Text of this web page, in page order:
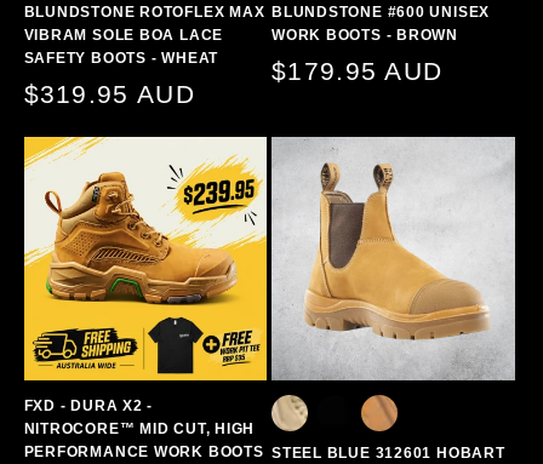
BLUNDSTONE ROTOFLEX MAX
VIBRAM SOLE BOA LACE
SAFETY BOOTS - WHEAT
Regular
$319.95 AUD
BLUNDSTONE #600 UNISEX
WORK BOOTS - BROWN
Regular
$179.95 AUD
FXD - DURA X2 -
NITROCORE™ MID CUT, HIGH
PERFORMANCE WORK BOOTS STEEL BLUE 312601 HOBART